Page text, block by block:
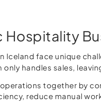
Iceland face unique
only handles sales,
together by
reduce manual